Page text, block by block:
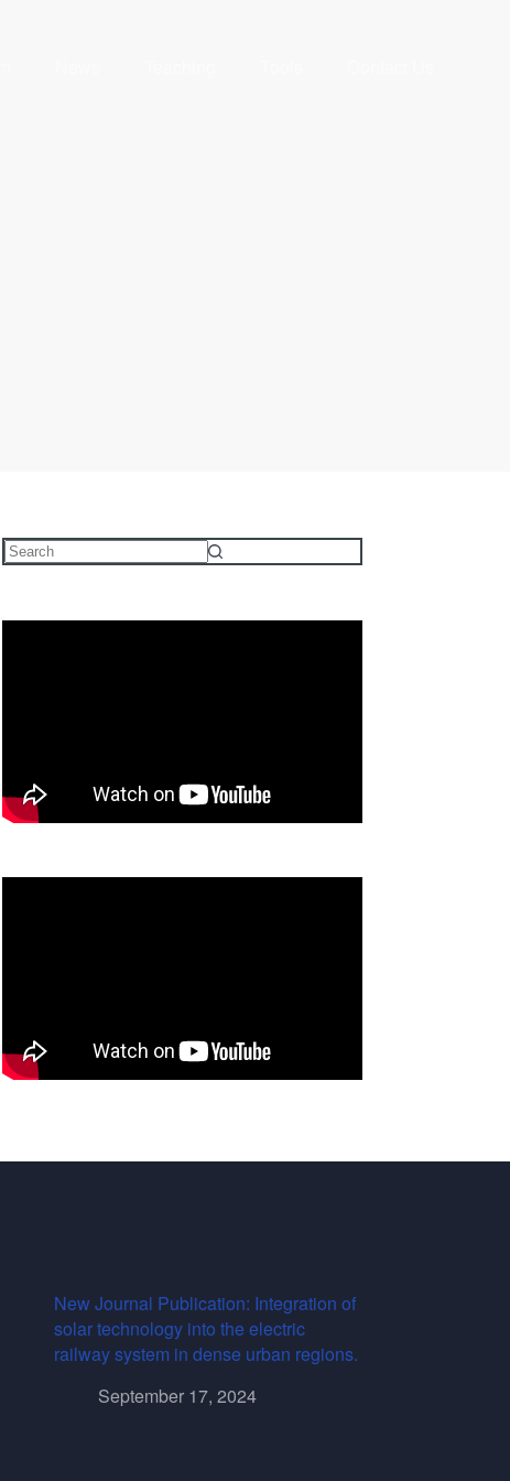
New Journal Publication: Integration of
solar technology into the electric
railway system in dense urban regions.
September 17, 2024